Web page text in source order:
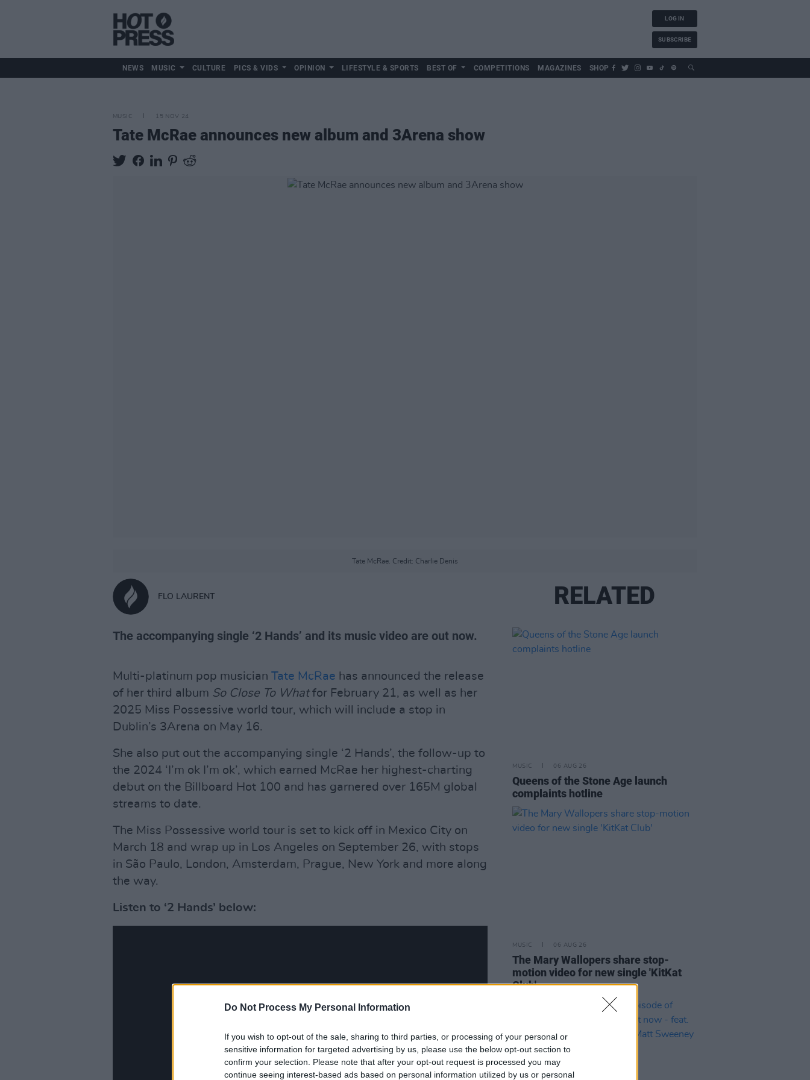
Do Not Process My Personal Information
If you wish to opt-out of the sale, sharing to third parties, or processing of your personal or
sensitive information for targeted advertising by us, please use the below opt-out section to
confirm your selection. Please note that after your opt-out request is processed you may
continue seeing interest-based ads based on personal information utilized by us or personal
LOG IN
SUBSCRIBE
NEWS MUSIC CULTURE PICS & VIDS OPINION LIFESTYLE & SPORTS BEST OF COMPETITIONS MAGAZINES SHOP
MUSIC 15 NOV 24
Tate McRae announces new album and 3Arena show
Tate McRae. Credit: Charlie Denis
FLO LAURENT
The accompanying single ‘2 Hands’ and its music video are out now.
Multi-platinum pop musician Tate McRae has announced the release
of her third album So Close To Whatfor February 21, as well as her
2025 Miss Possessive world tour, which will include a stop in
Dublin’s 3Arena on May 16.
She also put out the accompanying single ‘2 Hands’, the follow-up to
the 2024 ‘I’m ok I’m ok’, which earned McRae her highest-charting
debut on the Billboard Hot 100 and has garnered over 165M global
streams to date.
The Miss Possessive world tour is set to kick off in Mexico City on
March 18 and wrap up in Los Angeles on September 26, with stops
in São Paulo, London, Amsterdam, Prague, New York and more along
the way.
Listen to ‘2 Hands’ below:
RELATED
MUSIC 06 AUG 26
Queens of the Stone Age launch
complaints hotline
MUSIC 06 AUG 26
The Mary Wallopers share stop-
motion video for new single 'KitKat
Club'